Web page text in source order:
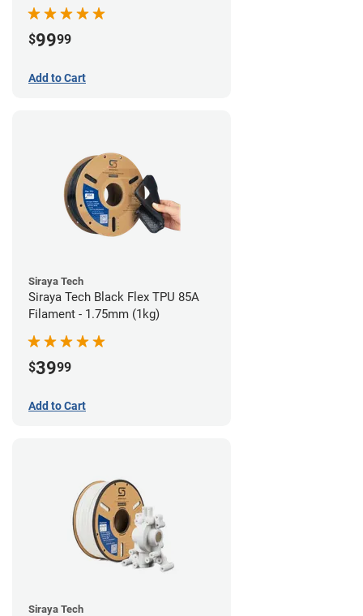
$9999
Add to Cart
Siraya Tech
Siraya Tech Black Flex TPU 85A
Filament - 1.75mm (1kg)
$3999
Add to Cart
Siraya Tech